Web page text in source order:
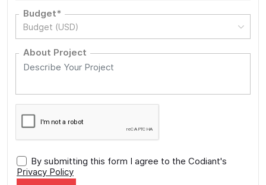
Budget*
Budget (USD)
About Project
By submitting this form I agree to the Codiant's
Privacy Policy